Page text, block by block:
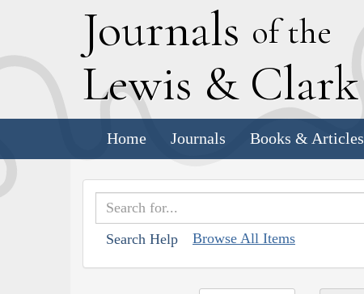
Journals of the
Lewis & Clark
Home Journals Books & Articles
Search Help Browse All Items